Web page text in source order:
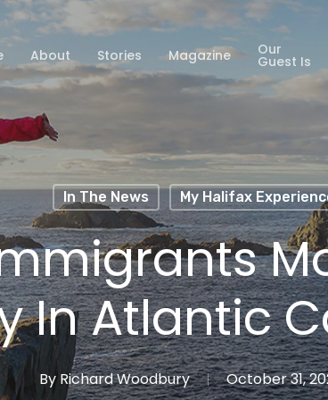
About Stories Magazine Our
Guest Is
In The News My Halifax
In Atlantic
By Richard Woodbury October 31,